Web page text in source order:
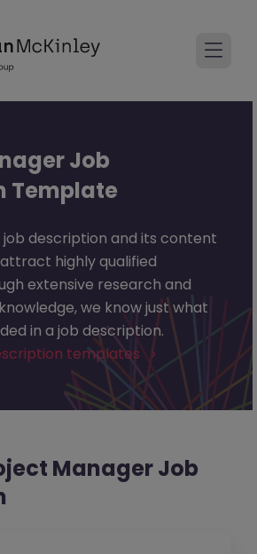
Job
Template
description and its content
highly qualified
extensive research and
we know just what
in a job description.
templates
Manager Job